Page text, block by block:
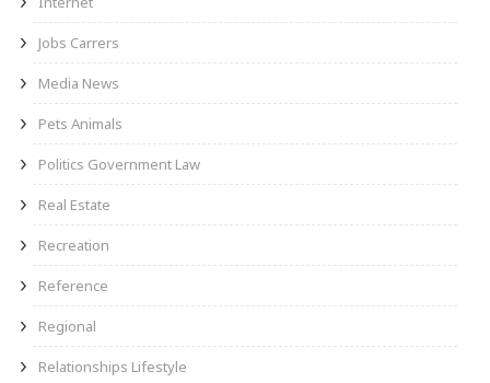
Jobs Carrers
Media News
Pets Animals
Politics Government Law
Real Estate
Recreation
Reference
Regional
Relationships Lifestyle